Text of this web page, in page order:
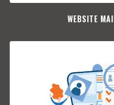
WEBSITE